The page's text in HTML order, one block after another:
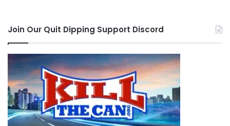
Join Our Quit Dipping Support Discord